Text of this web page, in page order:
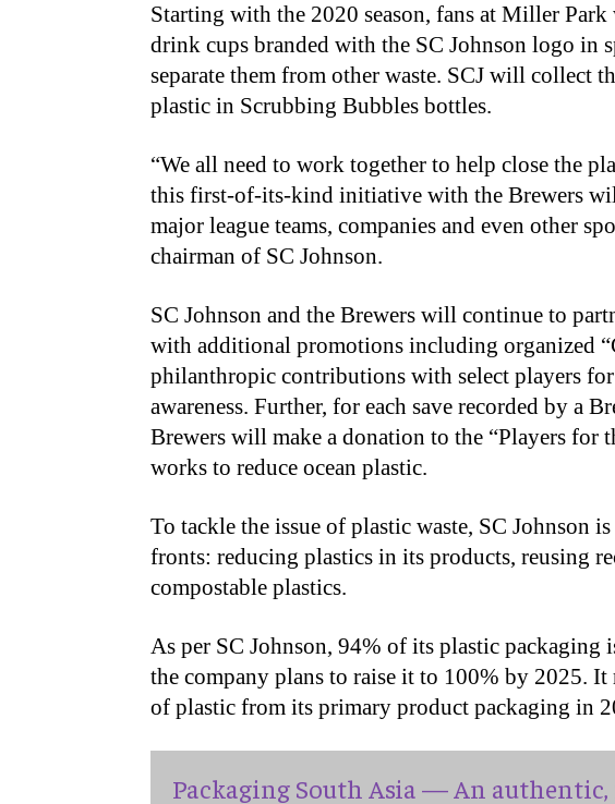
Starting with the 2020 season, fans at Miller
drink cups branded with the SC Johnson logo in
separate them from other waste. SCJ will collect
plastic in Scrubbing Bubbles bottles.
“We all need to work together to help close the
this first-of-its-kind initiative with the Brewers
major league teams, companies and even other
chairman of SC Johnson.
SC Johnson and the Brewers will continue to
with additional promotions including organized
philanthropic contributions with select players
awareness. Further, for each save recorded by a
Brewers will make a donation to the “Players for
works to reduce ocean plastic.
To tackle the issue of plastic waste, SC Johnson
fronts: reducing plastics in its products, reusing
compostable plastics.
As per SC Johnson, 94% of its plastic packaging
the company plans to raise it to 100% by 2025.
of plastic from its primary product packaging in
Packaging South Asia — An